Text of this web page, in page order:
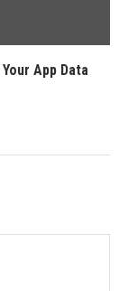
App Data